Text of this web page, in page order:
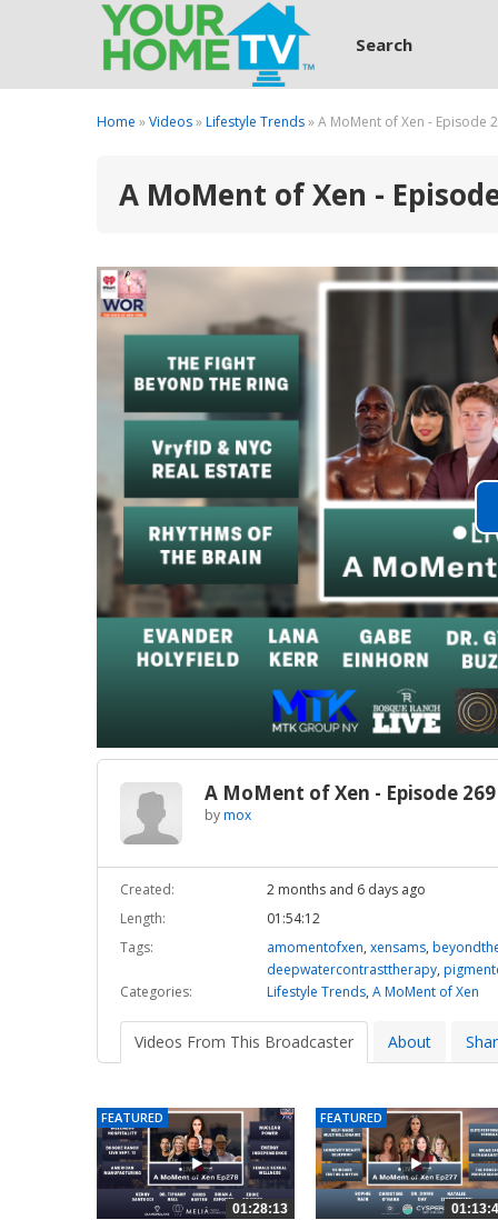
Search
Home »Videos»Lifestyle Trends» A MoMent of Xen - Episode
A MoMent of Xen -
A MoMent of Xen - Episode 269
bymox
Created:
2 months and 6 days ago
Length:
01:54:12
Tags:
amomentofxen, xensams,
deepwatercontrasttherapy,
Categories:
Lifestyle Trends, A MoMent of Xen
Videos From This Broadcaster About
FEATURED
01:28:13
FEATURED